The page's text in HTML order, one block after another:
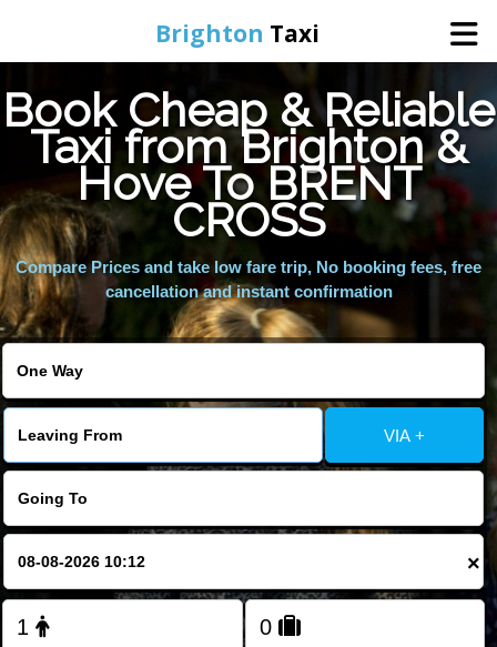
Brighton Taxi
Home
Online Booking
Services
Areas We Cover
Book Cheap & Reliable
Taxi from Brighton &
Hove To BRENT
CROSS
Compare Prices and take low fare trip, No booking fees, free
cancellation and instant confirmation
VIA +
×